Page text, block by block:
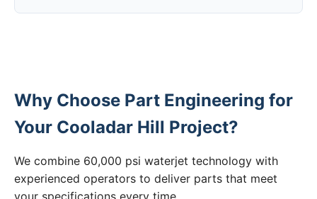
Why Choose Part Engineering for
Your Cooladar Hill Project?
We combine 60,000 psi waterjet technology with
experienced operators to deliver parts that meet
your specifications every time.